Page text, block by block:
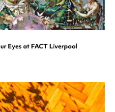
Eyes at FACT Liverpool